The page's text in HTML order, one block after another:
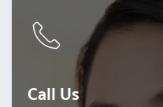
Call Us